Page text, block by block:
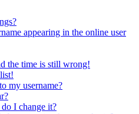
appearing in the online user
the time is still wrong!
my username?
I change it?